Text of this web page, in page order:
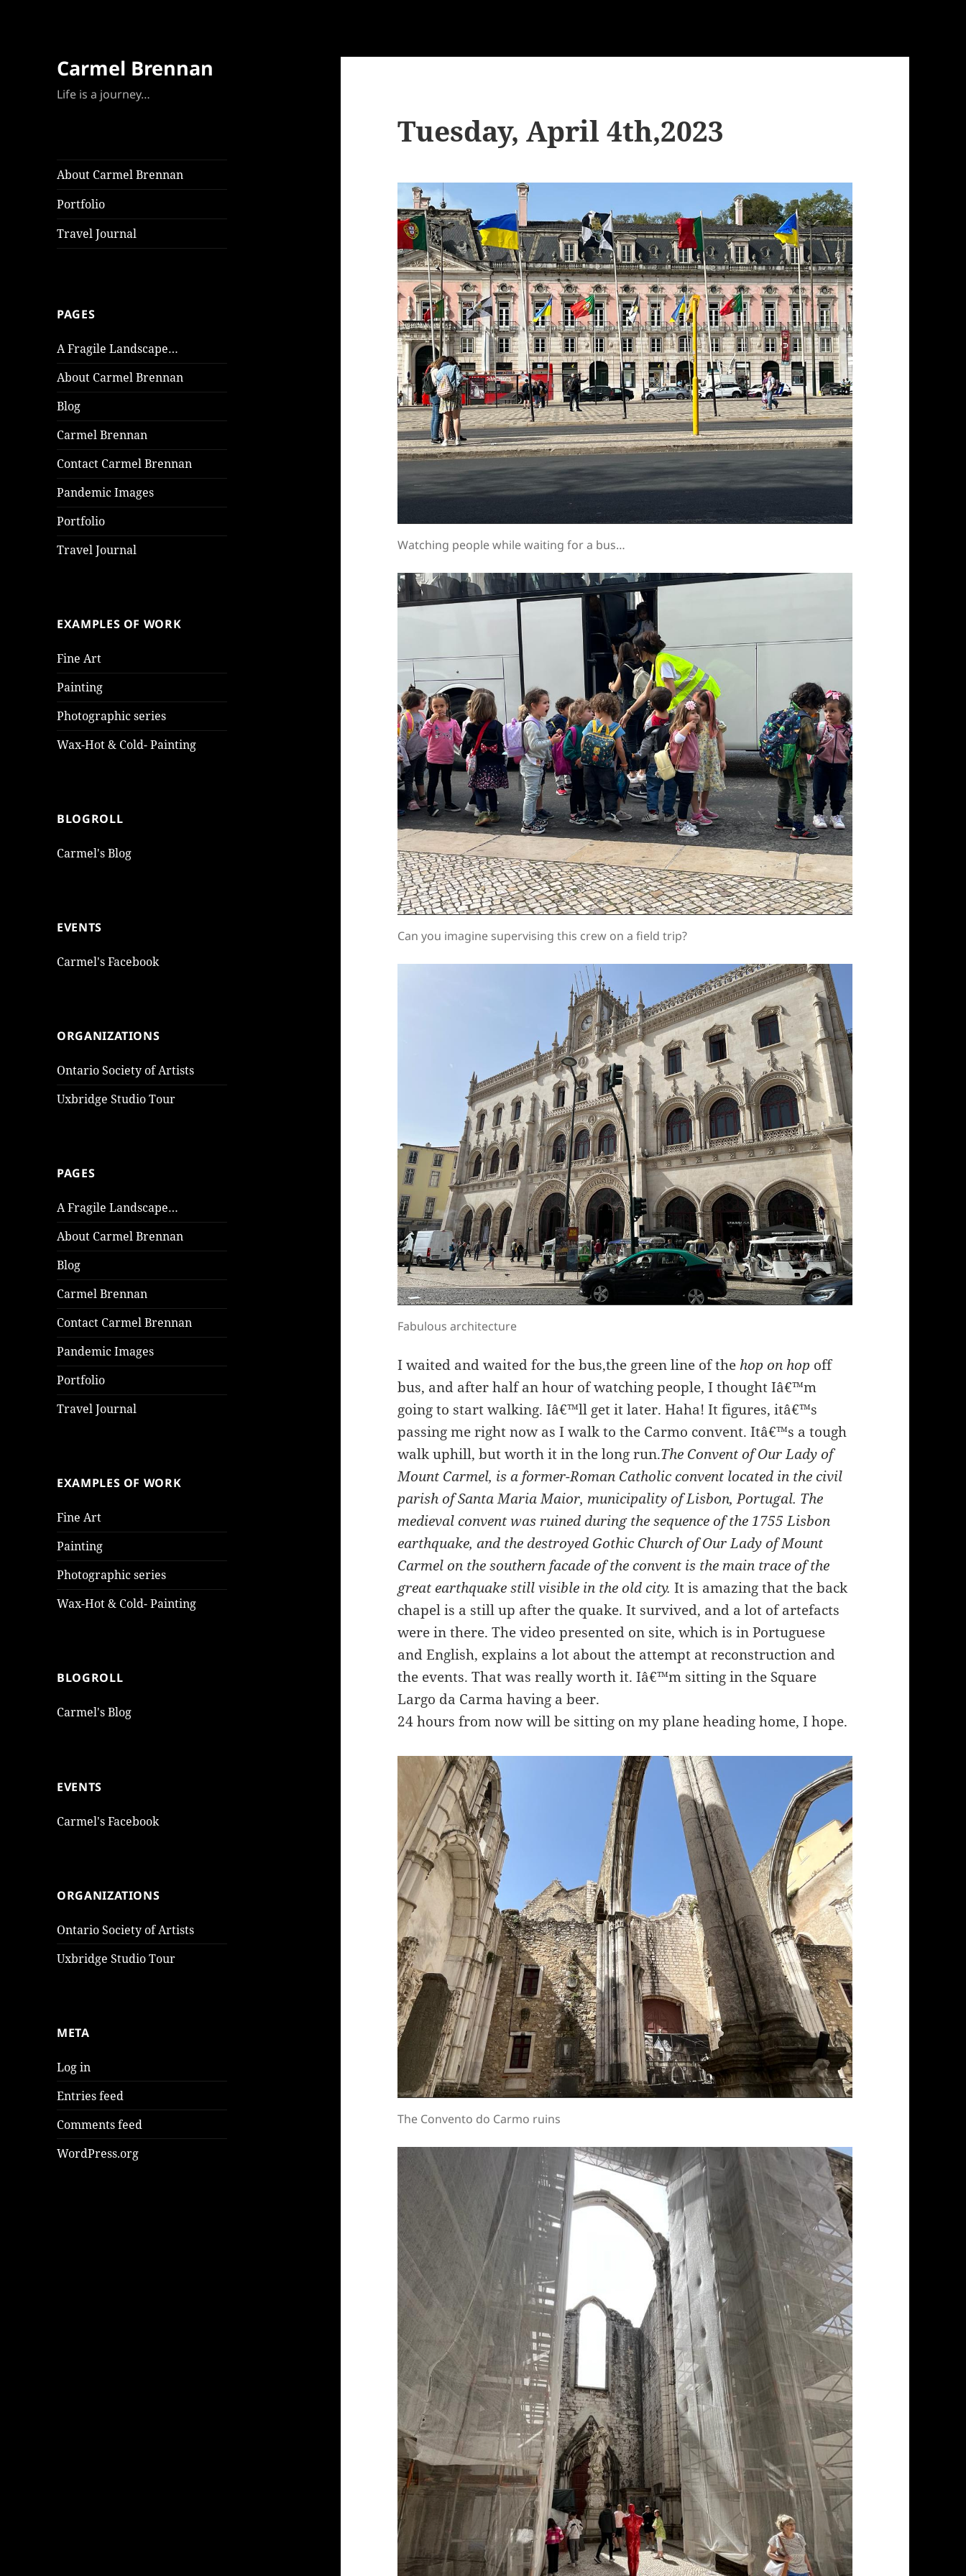
Carmel Brennan
Life is a journey…
About Carmel Brennan
Portfolio
Travel Journal
PAGES
A Fragile Landscape…
About Carmel Brennan
Blog
Carmel Brennan
Contact Carmel Brennan
Pandemic Images
Portfolio
Travel Journal
EXAMPLES OF WORK
Fine Art
Painting
Photographic series
Wax-Hot & Cold- Painting
BLOGROLL
Carmel's Blog
EVENTS
Carmel's Facebook
ORGANIZATIONS
Ontario Society of Artists
Uxbridge Studio Tour
PAGES
A Fragile Landscape…
About Carmel Brennan
Blog
Carmel Brennan
Contact Carmel Brennan
Pandemic Images
Portfolio
Travel Journal
EXAMPLES OF WORK
Fine Art
Painting
Photographic series
Wax-Hot & Cold- Painting
BLOGROLL
Carmel's Blog
EVENTS
Carmel's Facebook
ORGANIZATIONS
Ontario Society of Artists
Uxbridge Studio Tour
META
Log in
Entries feed
Comments feed
WordPress.org
Tuesday, April 4th,2023
Watching people while waiting for a bus…
Can you imagine supervising this crew on a field trip?
Fabulous architecture
I waited and waited for the bus,the green line of the hop on hop off
bus, and after half an hour of watching people, I thought Iâ€™m
going to start walking. Iâ€™ll get it later. Haha! It figures, itâ€™s
passing me right now as I walk to the Carmo convent. Itâ€™s a tough
walk uphill, but worth it in the long run.The Convent of Our Lady of
Mount Carmel, is a former-Roman Catholic convent located in the civil
parish of Santa Maria Maior, municipality of Lisbon, Portugal. The
medieval convent was ruined during the sequence of the 1755 Lisbon
earthquake, and the destroyed Gothic Church of Our Lady of Mount
Carmel on the southern facade of the convent is the main trace of the
great earthquake still visible in the old city.It is amazing that the back
chapel is a still up after the quake. It survived, and a lot of artefacts
were in there. The video presented on site, which is in Portuguese
and English, explains a lot about the attempt at reconstruction and
the events. That was really worth it. Iâ€™m sitting in the Square
Largo da Carma having a beer.
24 hours from now will be sitting on my plane heading home, I hope.
The Convento do Carmo ruins